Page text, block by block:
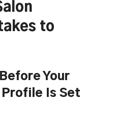
to
Your
Profile Is Set